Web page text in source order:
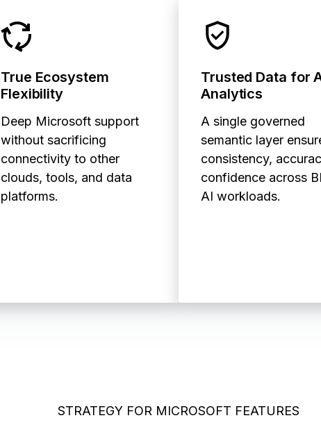
True Ecosystem
Flexibility
Deep Microsoft support
without sacrificing
connectivity to other
clouds, tools, and data
platforms.
Trusted Data for
Analytics
A single governed
semantic layer
consistency,
confidence across
AI workloads.
STRATEGY FOR MICROSOFT FEATURES